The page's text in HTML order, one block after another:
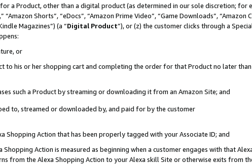
a Product, other than a digital product (as determined in our sole discretion; for
Shorts”, “eDocs”, “Amazon Prime Video”, “Game Downloads”, “Amazon
Magazines”) (a “Digital Product”), or (z) the customer clicks through a
or
to his or her shopping cart and completing the order for that Product no later
such a Product by streaming or downloading it from an Amazon Site; and
to, streamed or downloaded by, and paid for by the customer
Shopping Action that has been properly tagged with your Associate ID; and
Action is measured as beginning when a customer engages with that
from the Alexa Shopping Action to your Alexa skill Site or otherwise exits from